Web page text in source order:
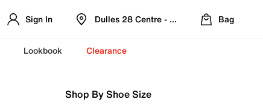
Sign In Dulles 28 Centre - Refreshed Location
Bag
Lookbook Clearance
Shop By Shoe Size